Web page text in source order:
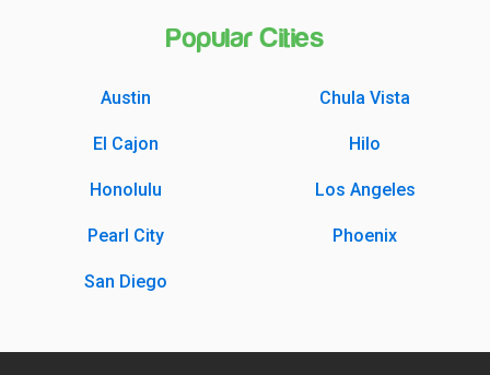
Popular Cities
Austin Chula Vista
El Cajon Hilo
Honolulu Los Angeles
Pearl City Phoenix
San Diego